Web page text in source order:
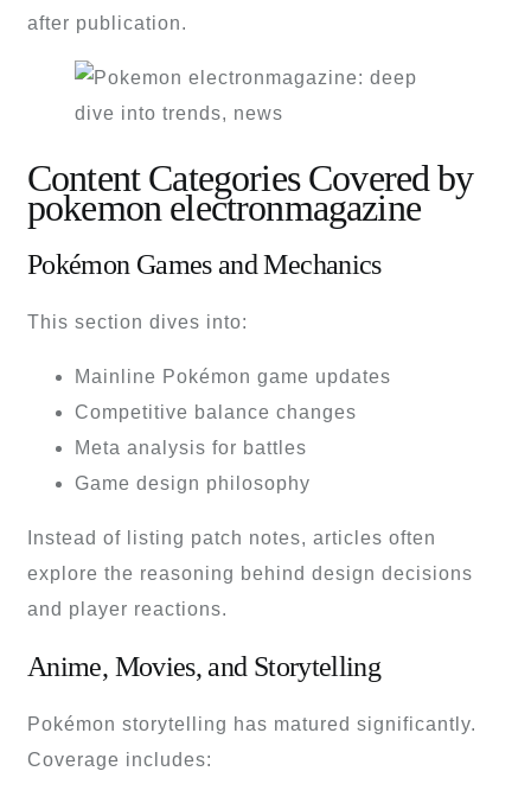
after publication.
Content Categories Covered by
pokemon electronmagazine
Pokémon Games and Mechanics
This section dives into:
Mainline Pokémon game updates
Competitive balance changes
Meta analysis for battles
Game design philosophy
Instead of listing patch notes, articles often
explore the reasoning behind design decisions
and player reactions.
Anime, Movies, and Storytelling
Pokémon storytelling has matured significantly.
Coverage includes: